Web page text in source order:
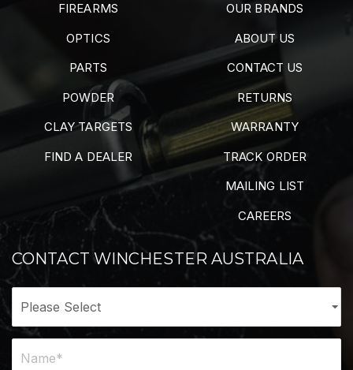
FIREARMS
OPTICS
PARTS
POWDER
CLAY TARGETS
FIND A DEALER
OUR BRANDS
ABOUT US
CONTACT US
RETURNS
WARRANTY
TRACK ORDER
MAILING LIST
CAREERS
CONTACT WINCHESTER AUSTRALIA